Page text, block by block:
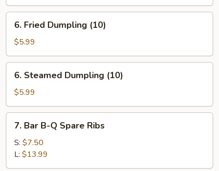
(Jumbo)
Fried
Dumpling
(10)
6. Fried Dumpling (10)
$5.99
Steamed
Dumpling
(10)
6. Steamed Dumpling (10)
$5.99
Bar
B-
Spare
7. Bar B-Q Spare Ribs
S: $7.50
L: $13.99